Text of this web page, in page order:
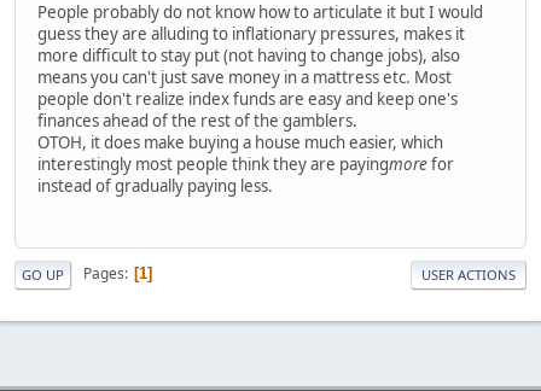
People probably do not know how to articulate it but I would
guess they are alluding to inflationary pressures, makes it
more difficult to stay put (not having to change jobs), also
means you can't just save money in a mattress etc. Most
people don't realize index funds are easy and keep one's
finances ahead of the rest of the gamblers.
OTOH, it does make buying a house much easier, which
interestingly most people think they are payingmorefor
instead of gradually paying less.
GO UP Pages 1 USER ACTIONS